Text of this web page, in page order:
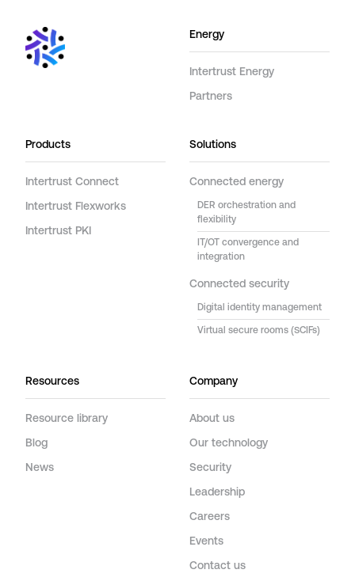
Energy
Intertrust Energy
Partners
Products
Intertrust Connect
Intertrust Flexworks
Intertrust PKI
Solutions
Connected energy
DER orchestration and
flexibility
IT/OT convergence and
integration
Connected security
Digital identity management
Virtual secure rooms (SCIFs)
Resources
Resource library
Blog
News
Company
About us
Our technology
Security
Leadership
Careers
Events
Contact us